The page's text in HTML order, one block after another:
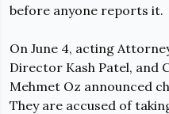
before anyone reports it.
On June 4, acting
Director Kash Patel, and
Mehmet Oz announced
They are accused of